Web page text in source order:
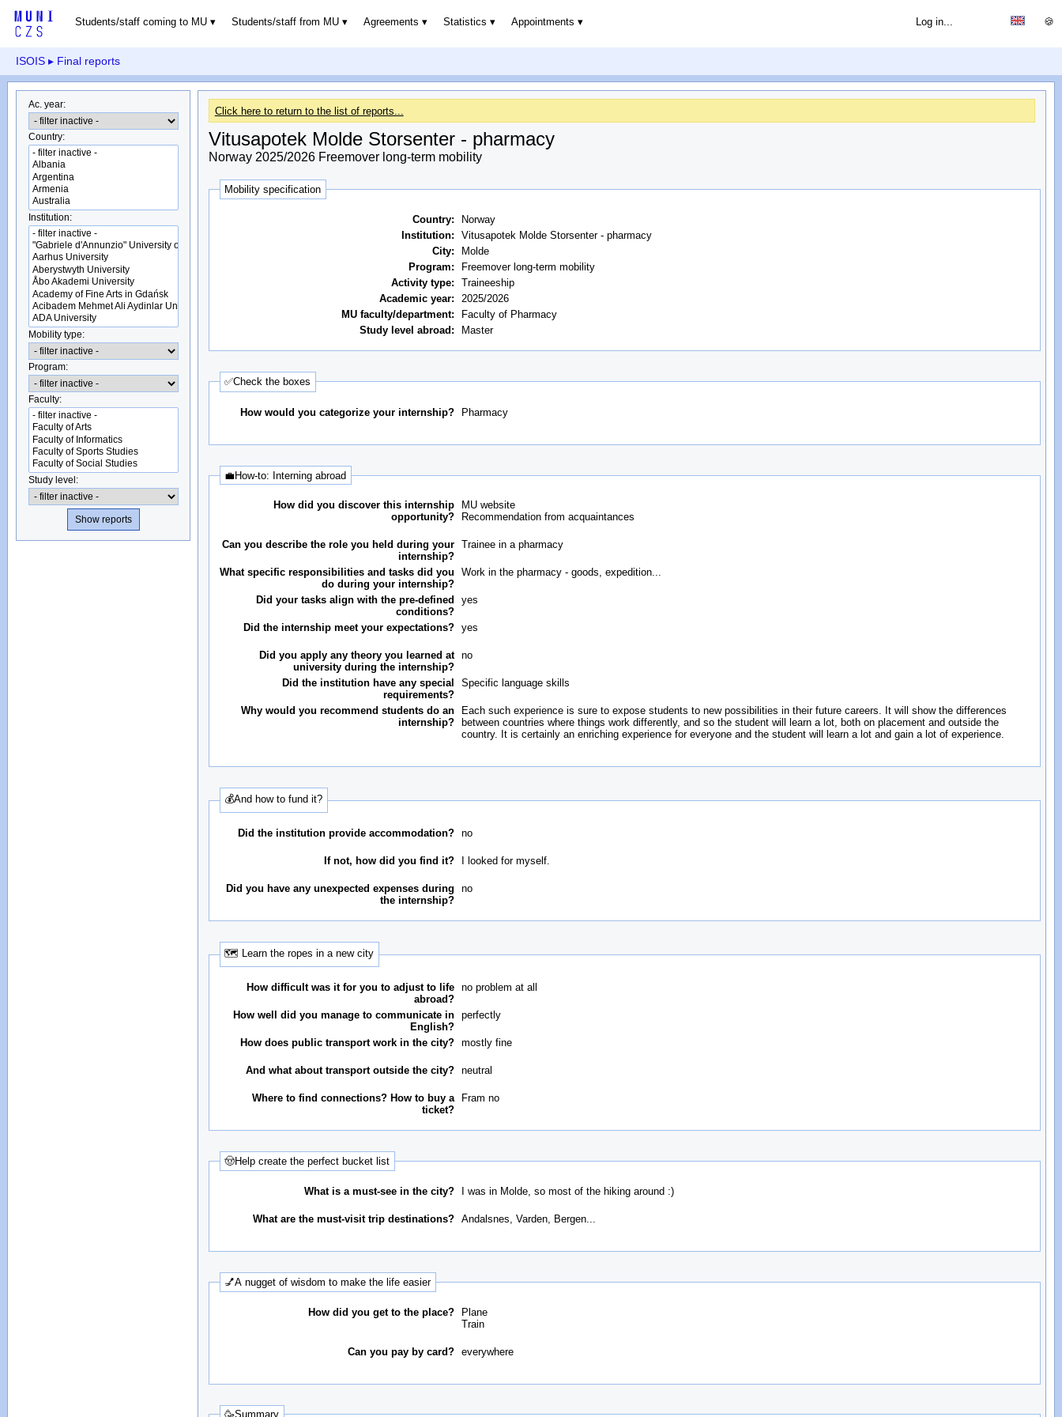
Students/staff coming to MU Students/staff from MU Agreements Statistics Appointments 🍪
Log in...
ISOIS ▸ Final reports
Ac. year:
Country:
Institution:
Mobility type:
Program:
Faculty:
Study level:
Click here to return to the list of reports...
Vitusapotek Molde Storsenter - pharmacy
Norway 2025/2026 Freemover long-term mobility
Mobility specification
Country:
Norway
Institution:
Vitusapotek Molde Storsenter - pharmacy
City:
Molde
Program:
Freemover long-term mobility
Activity type:
Traineeship
Academic year:
2025/2026
MU faculty/department:
Faculty of Pharmacy
Study level abroad:
Master
✅Check the boxes
How would you categorize your internship? Pharmacy
💼How-to: Interning abroad
How did you discover this internship
opportunity?
MU website
Recommendation from acquaintances
Can you describe the role you held during your
internship?
Trainee in a pharmacy
What specific responsibilities and tasks did you
do during your internship?
Work in the pharmacy - goods, expedition...
Did your tasks align with the pre-defined
conditions?
yes
Did the internship meet your expectations? yes
Did you apply any theory you learned at
university during the internship?
no
Did the institution have any special
requirements?
Specific language skills
Why would you recommend students do an
internship?
Each such experience is sure to expose students to new possibilities in their future careers. It will show the differences
between countries where things work differently, and so the student will learn a lot, both on placement and outside the
country. It is certainly an enriching experience for everyone and the student will learn a lot and gain a lot of experience.
💰And how to fund it?
Did the institution provide accommodation? no
If not, how did you find it? I looked for myself.
Did you have any unexpected expenses during
the internship?
no
🗺 Learn the ropes in a new city
How difficult was it for you to adjust to life
abroad?
no problem at all
How well did you manage to communicate in
English?
perfectly
How does public transport work in the city? mostly fine
And what about transport outside the city? neutral
Where to find connections? How to buy a
ticket?
Fram no
🤠Help create the perfect bucket list
What is a must-see in the city? I was in Molde, so most of the hiking around :)
What are the must-visit trip destinations? Andalsnes, Varden, Bergen...
💅A nugget of wisdom to make the life easier
How did you get to the place?
Plane
Train
Can you pay by card? everywhere
🥳Summary